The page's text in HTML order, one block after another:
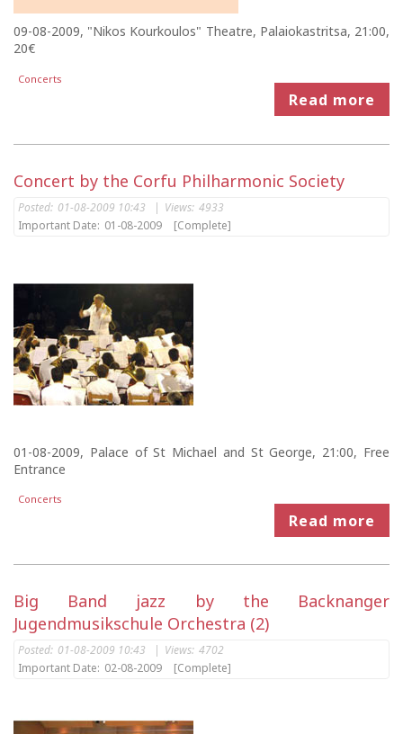
09-08-2009, "Nikos Kourkoulos" Theatre, Palaiokastritsa, 21:00,
20€
Concerts
Read more
Concert by the Corfu Philharmonic Society
Posted: 01-08-2009 10:43 | Views: 4933
Important Date: 01-08-2009 [Complete]
01-08-2009, Palace of St Michael and St George, 21:00, Free
Entrance
Concerts
Read more
Big Band jazz by the Backnanger
Jugendmusikschule Orchestra (2)
Posted: 01-08-2009 10:43 | Views: 4702
Important Date: 02-08-2009 [Complete]